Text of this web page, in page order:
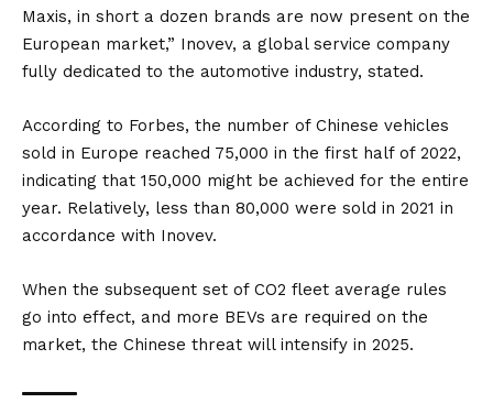
Maxis, in short a dozen brands are now present on the
European market,” Inovev, a global service company
fully dedicated to the automotive industry, stated.
According to Forbes, the number of Chinese vehicles
sold in Europe reached 75,000 in the first half of 2022,
indicating that 150,000 might be achieved for the entire
year. Relatively, less than 80,000 were sold in 2021 in
accordance with Inovev.
When the subsequent set of CO2 fleet average rules
go into effect, and more BEVs are required on the
market, the Chinese threat will intensify in 2025.